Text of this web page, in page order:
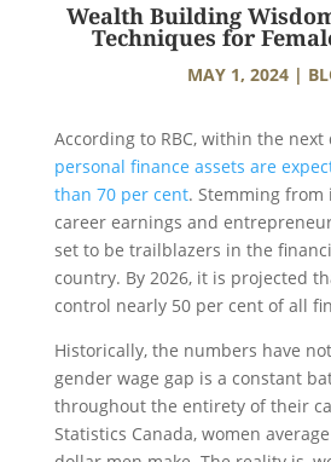
Wealth Building
Techniques for
MAY 1, 2024|
According to RBC, within the next
personal finance assets are
than 70 per cent. Stemming
career earnings and
set to be trailblazers in the
country. By 2026, it is projected
control nearly 50 per cent of all
Historically, the numbers have
gender wage gap is a constant
throughout the entirety of their
Statistics Canada, women